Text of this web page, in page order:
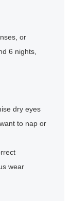
or
6 nights,
dry eyes
to nap or
wear